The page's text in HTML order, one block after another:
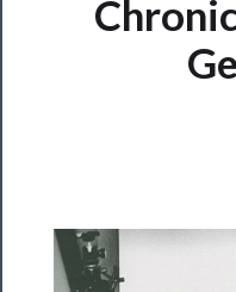
──────────
Residency